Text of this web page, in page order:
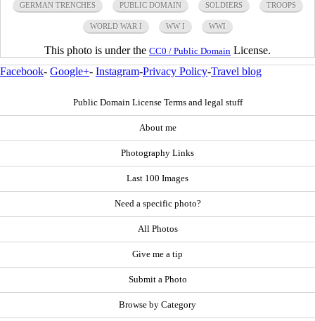
GERMAN TRENCHES PUBLIC DOMAIN SOLDIERS TROOPS
WORLD WAR I WW I WWI
This photo is under the CC0 / Public Domain License.
Facebook- Google+- Instagram-Privacy Policy-Travel blog
Public Domain License Terms and legal stuff
About me
Photography Links
Last 100 Images
Need a specific photo?
All Photos
Give me a tip
Submit a Photo
Browse by Category